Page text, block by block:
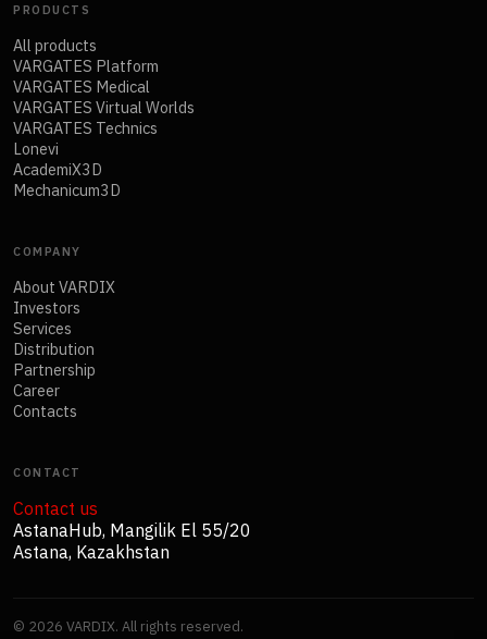
PRODUCTS
All products
VARGATES Platform
VARGATES Medical
VARGATES Virtual Worlds
VARGATES Technics
Lonevi
AcademiX3D
Mechanicum3D
COMPANY
About VARDIX
Investors
Services
Distribution
Partnership
Career
Contacts
CONTACT
Contact us
AstanaHub, Mangilik El 55/20
Astana, Kazakhstan
© 2026 VARDIX. All rights reserved.